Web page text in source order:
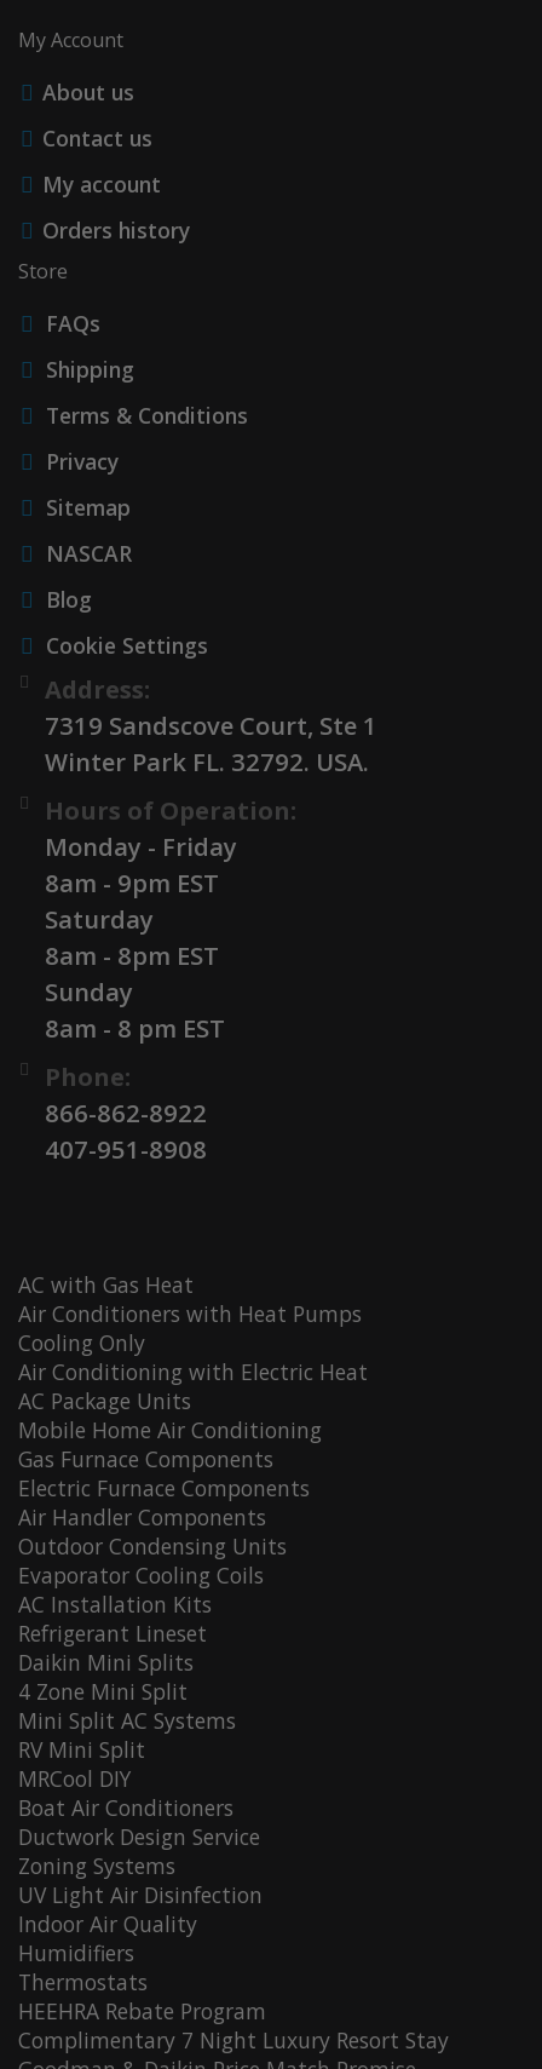
My Account
About us
Contact us
My account
Orders history
Store
FAQs
Shipping
Terms & Conditions
Privacy
Sitemap
NASCAR
Blog
Cookie Settings
Address:
7319 Sandscove Court, Ste 1
Winter Park FL. 32792. USA.
Hours of Operation:
Monday - Friday
8am - 9pm EST
Saturday
8am - 8pm EST
Sunday
8am - 8 pm EST
Phone:
866-862-8922
407-951-8908
AC with Gas Heat
Air Conditioners with Heat Pumps
Cooling Only
Air Conditioning with Electric Heat
AC Package Units
Mobile Home Air Conditioning
Gas Furnace Components
Electric Furnace Components
Air Handler Components
Outdoor Condensing Units
Evaporator Cooling Coils
AC Installation Kits
Refrigerant Lineset
Daikin Mini Splits
4 Zone Mini Split
Mini Split AC Systems
RV Mini Split
MRCool DIY
Boat Air Conditioners
Ductwork Design Service
Zoning Systems
UV Light Air Disinfection
Indoor Air Quality
Humidifiers
Thermostats
HEEHRA Rebate Program
Complimentary 7 Night Luxury Resort Stay